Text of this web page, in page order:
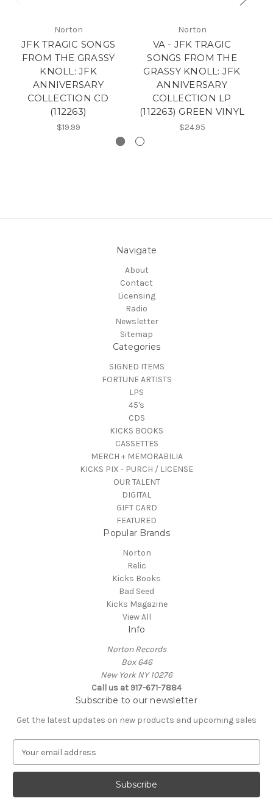
Norton
JFK TRAGIC SONGS
FROM THE GRASSY
KNOLL: JFK
ANNIVERSARY
COLLECTION CD
(112263)
$19.99
Norton
VA - JFK TRAGIC
SONGS FROM THE
GRASSY KNOLL: JFK
ANNIVERSARY
COLLECTION LP
(112263) GREEN VINYL
$24.95
Navigate
About
Contact
Licensing
Radio
Newsletter
Sitemap
Categories
SIGNED ITEMS
FORTUNE ARTISTS
LPS
45's
CDS
KICKS BOOKS
CASSETTES
MERCH + MEMORABILIA
KICKS PIX - PURCH / LICENSE
OUR TALENT
DIGITAL
GIFT CARD
FEATURED
Popular Brands
Norton
Relic
Kicks Books
Bad Seed
Kicks Magazine
View All
Info
Norton Records
Box 646
New York NY 10276
Call us at 917-671-7884
Subscribe to our newsletter
Get the latest updates on new products and upcoming sales
a
l